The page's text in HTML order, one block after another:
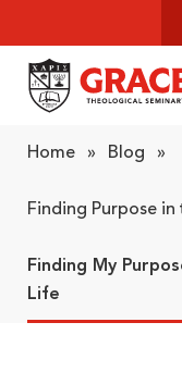
Home » Blog »
Finding Purpose
Finding My
Life